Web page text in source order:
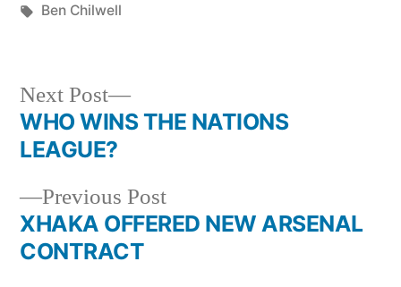
by
Tags:
Ben Chilwell
Post
navigation
Previous PostPrevious
post:
XHAKA OFFERED NEW ARSENAL
CONTRACT
Next Post
Next
post:
WHO WINS THE NATIONS
LEAGUE?